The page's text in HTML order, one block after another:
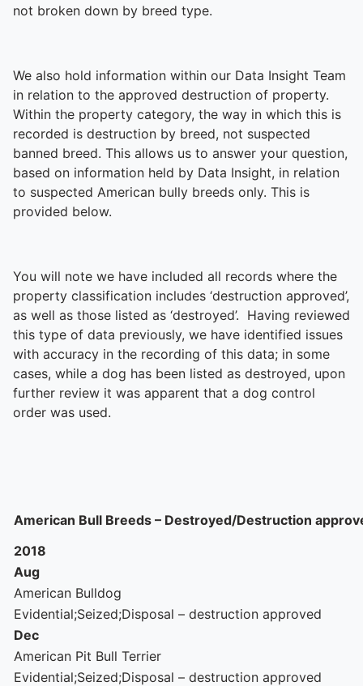
not broken down by breed type.
We also hold information within our Data Insight Team
in relation to the approved destruction of property.
Within the property category, the way in which this is
recorded is destruction by breed, not suspected
banned breed. This allows us to answer your question,
based on information held by Data Insight, in relation
to suspected American bully breeds only. This is
provided below.
You will note we have included all records where the
property classification includes ‘destruction approved’,
as well as those listed as ‘destroyed’. Having reviewed
this type of data previously, we have identified issues
with accuracy in the recording of this data; in some
cases, while a dog has been listed as destroyed, upon
further review it was apparent that a dog control
order was used.
American Bull Breeds – Destroyed/Destruction
2018
Aug
American Bulldog
Evidential;Seized;Disposal – destruction approved
Dec
American Pit Bull Terrier
Evidential;Seized;Disposal – destruction approved